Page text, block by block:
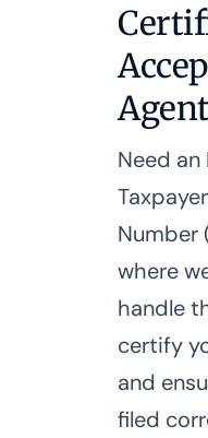
Need
Number
where
handle
certify
and
filed